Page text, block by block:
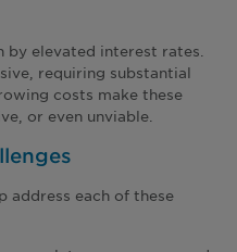
by elevated interest rates.
requiring substantial
costs make these
or even unviable.
address each of these